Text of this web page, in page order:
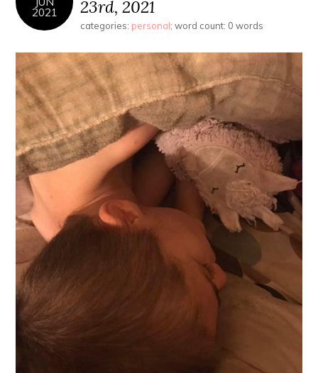
2021
23rd, 2021
categories: personal; word count: 0 words